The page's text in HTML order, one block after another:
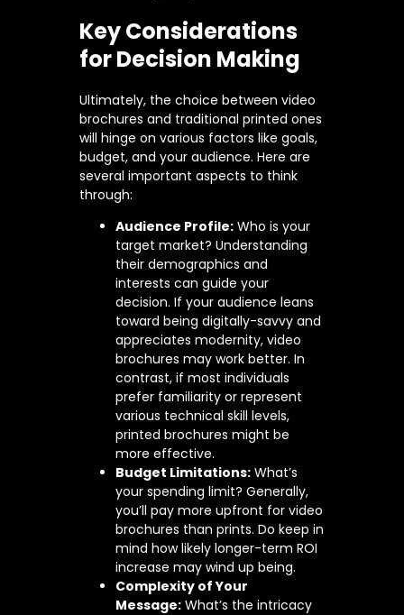
Key Considerations
for Decision Making
Ultimately, the choice between video
brochures and traditional printed ones
will hinge on various factors like goals,
budget, and your audience. Here are
several important aspects to think
through:
Audience Profile: Who is your
target market? Understanding
their demographics and
interests can guide your
decision. If your audience leans
toward being digitally-savvy and
appreciates modernity, video
brochures may work better. In
contrast, if most individuals
prefer familiarity or represent
various technical skill levels,
printed brochures might be
more effective.
Budget Limitations: What’s
your spending limit? Generally,
you’ll pay more upfront for video
brochures than prints. Do keep in
mind how likely longer-term ROI
increase may wind up being.
Complexity of Your
Message: What’s the intricacy